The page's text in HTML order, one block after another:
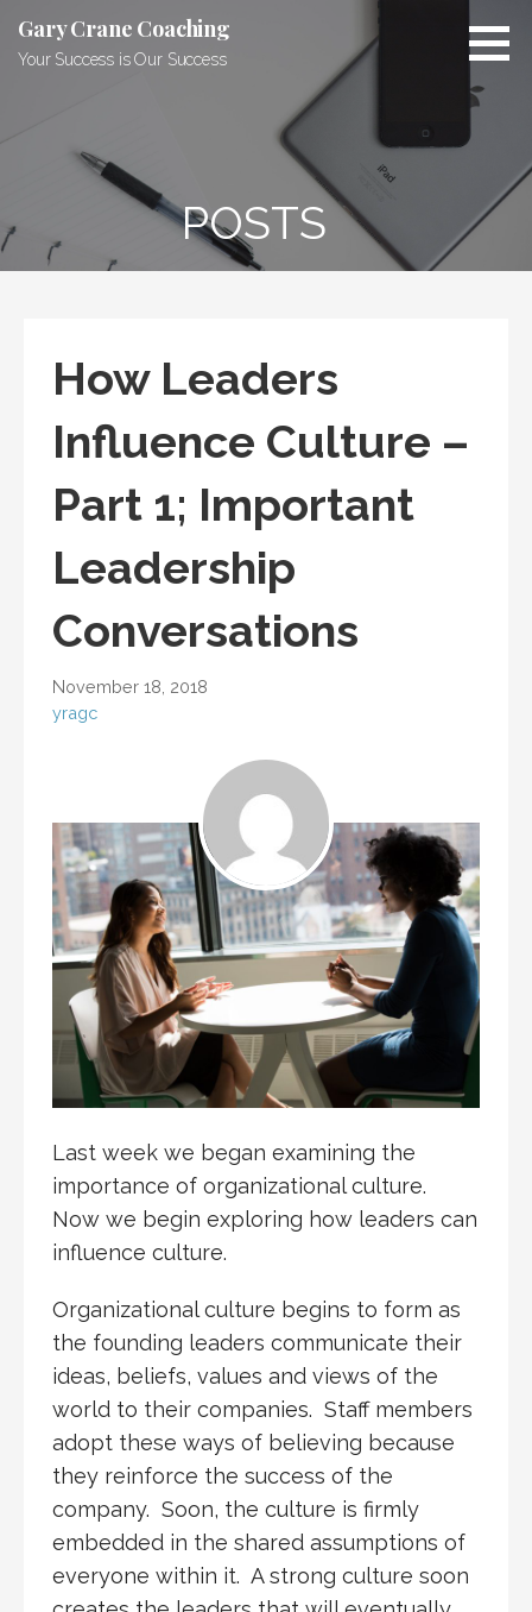
content
Gary Crane Coaching
Your Success is Our Success
POSTS
How Leaders
Influence Culture –
Part 1; Important
Leadership
Conversations
November 18, 2018
yragc
Last week we began examining the
importance of organizational culture.
Now we begin exploring how leaders can
influence culture.
Organizational culture begins to form as
the founding leaders communicate their
ideas, beliefs, values and views of the
world to their companies. Staff members
adopt these ways of believing because
they reinforce the success of the
company. Soon, the culture is firmly
embedded in the shared assumptions of
everyone within it. A strong culture soon